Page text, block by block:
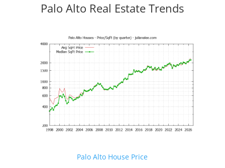
Palo Alto Real Estate Trends
Palo Alto House Price